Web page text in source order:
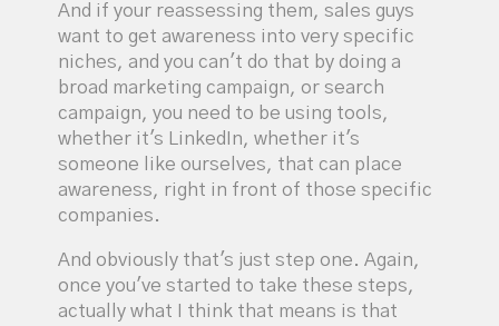
And if your reassessing them, sales guys
want to get awareness into very specific
niches, and you can't do that by doing a
broad marketing campaign, or search
campaign, you need to be using tools,
whether it's LinkedIn, whether it's
someone like ourselves, that can place
awareness, right in front of those specific
companies.
And obviously that's just step one. Again,
once you've started to take these steps,
actually what I think that means is that